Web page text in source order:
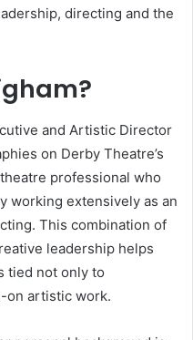
directing and the
and Artistic Director
on Derby Theatre’s
professional who
working extensively as an
This combination of
leadership helps
tied not only to
on artistic work.